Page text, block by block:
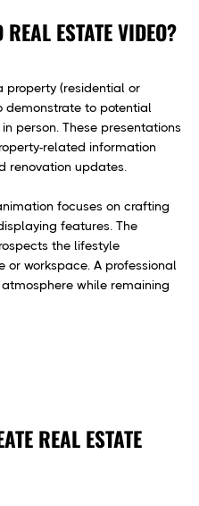
ESTATE VIDEO?
property (residential or
demonstrate to potential
person. These presentations
related information
renovation updates.
focuses on crafting
features. The
the lifestyle
or workspace. A professional
while remaining
REAL ESTATE